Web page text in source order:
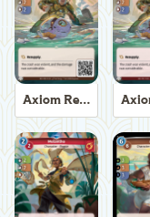
Axiom Recoverer